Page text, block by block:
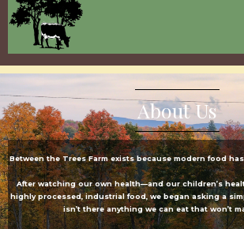
About Us
Between the Trees Farm exists because modern food
After watching our own health—and our children’s
highly processed, industrial food, we began asking a
isn’t there anything we can eat that won’t